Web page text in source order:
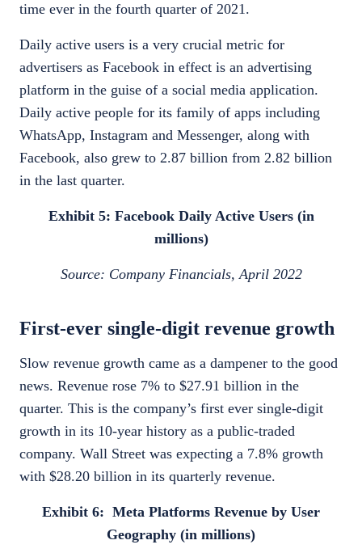
time ever in the fourth quarter of 2021.
Daily active users is a very crucial metric for
advertisers as Facebook in effect is an advertising
platform in the guise of a social media application.
Daily active people for its family of apps including
WhatsApp, Instagram and Messenger, along with
Facebook, also grew to 2.87 billion from 2.82 billion
in the last quarter.
Exhibit 5: Facebook Daily Active Users (in
millions)
Source: Company Financials, April 2022
First-ever single-digit revenue growth
Slow revenue growth came as a dampener to the good
news. Revenue rose 7% to $27.91 billion in the
quarter. This is the company’s first ever single-digit
growth in its 10-year history as a public-traded
company. Wall Street was expecting a 7.8% growth
with $28.20 billion in its quarterly revenue.
Exhibit 6: Meta Platforms Revenue by User
Geography (in millions)